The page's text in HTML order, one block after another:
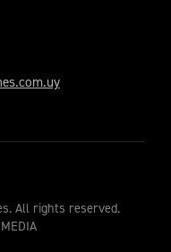
All rights reserved.